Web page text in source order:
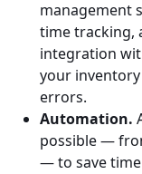
management
time tracking,
integration
your
errors.
Automation.
possible —
— to save